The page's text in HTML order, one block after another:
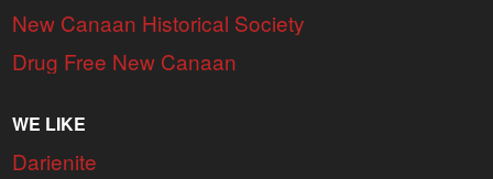
New Canaan Historical Society
Drug Free New Canaan
WE LIKE
Darienite